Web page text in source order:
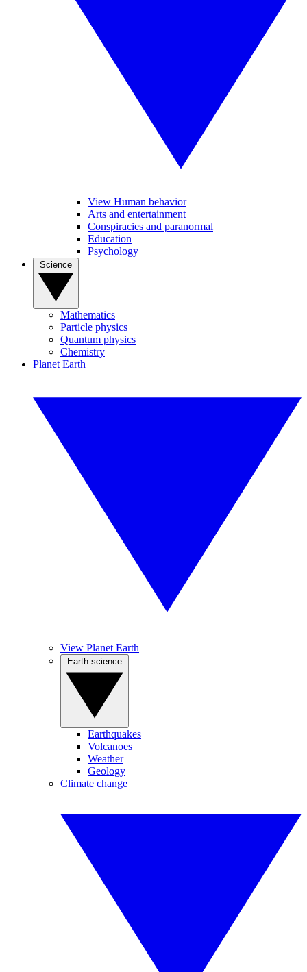
View Human behavior
Arts and entertainment
Conspiracies and paranormal
Education
Psychology
Mathematics
Particle physics
Quantum physics
Chemistry
Planet Earth
View Planet Earth
Earthquakes
Volcanoes
Weather
Geology
Climate change